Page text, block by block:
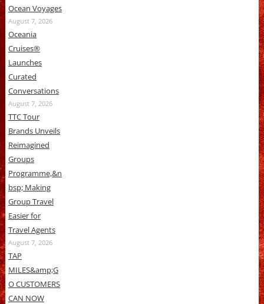
Ocean Voyages
August 7, 2026
Oceania
Cruises®
Launches
Curated
Conversations
August 7, 2026
TTC Tour
Brands Unveils
Reimagined
Groups
Programme,&n
bsp; Making
Group Travel
Easier for
Travel Agents
August 7, 2026
TAP
MILES&amp;G
O CUSTOMERS
CAN NOW